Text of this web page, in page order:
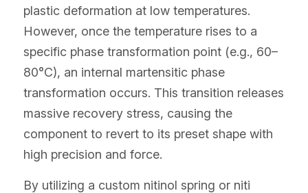
plastic deformation at low temperatures.
However, once the temperature rises to a
specific phase transformation point (e.g., 60–
80°C), an internal martensitic phase
transformation occurs. This transition releases
massive recovery stress, causing the
component to revert to its preset shape with
high precision and force.
By utilizing a custom nitinol spring or niti